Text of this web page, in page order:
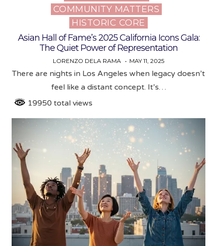
in
COMMUNITY MATTERS
HISTORIC CORE
Asian Hall of Fame’s 2025 California Icons Gala:
The Quiet Power of Representation
LORENZO DELA RAMA MAY 11, 2025
There are nights in Los Angeles when legacy doesn’t
feel like a distant concept. It’s…
19950 total views